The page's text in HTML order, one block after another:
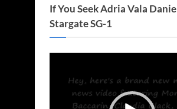
If You Seek Adria Vala Daniel
Stargate SG-1